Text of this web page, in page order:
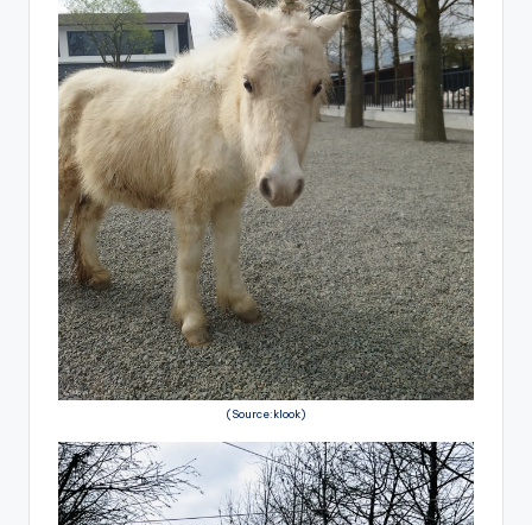
(Source:klook)